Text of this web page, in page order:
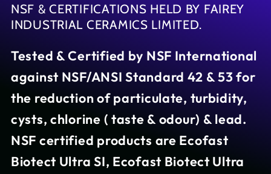
NSF & CERTIFICATIONS HELD BY FAIREY
INDUSTRIAL CERAMICS LIMITED.
Tested & Certified by NSF International
against NSF/ANSI Standard 42 & 53 for
the reduction of particulate, turbidity,
cysts, chlorine ( taste & odour) & lead.
NSF certified products are Ecofast
Biotect Ultra SI, Ecofast Biotect Ultra